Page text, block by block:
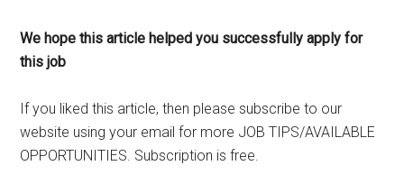
We hope this article helped you successfully apply for
this job
If you liked this article, then please subscribe to our
website using your email for more JOB TIPS/AVAILABLE
OPPORTUNITIES. Subscription is free.